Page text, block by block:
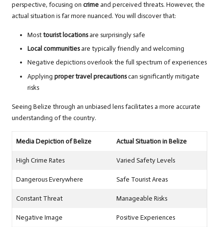
perspective, focusing on crimeand perceived threats. However, the
actual situation is far more nuanced. You will discover that:
Mosttourist locationsare surprisingly safe
Local communitiesare typically friendly and welcoming
Negative depictions overlook the full spectrum of experiences
Applying proper travel precautionscan significantly mitigate
risks
Seeing Belize through an unbiased lens facilitates a more accurate
understanding of the country.
Media Depiction of Belize Actual Situation in Belize
High Crime Rates Varied Safety Levels
Dangerous Everywhere Safe Tourist Areas
Constant Threat Manageable Risks
Negative Image Positive Experiences